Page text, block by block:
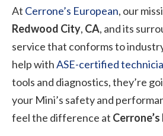
At Cerrone’s European, our
Redwood City, CA, and its
service that conforms to
help withASE-certified
tools and diagnostics, they’re
your Mini’s safety and
feel the difference at